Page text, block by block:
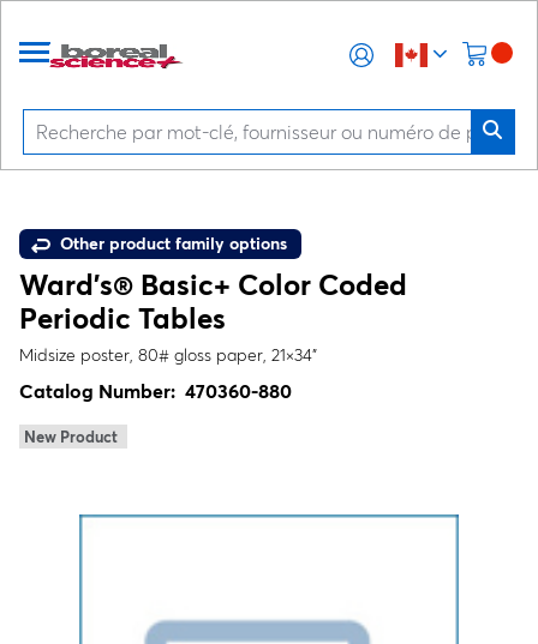
Other product family options
Ward's® Basic+ Color Coded
Periodic Tables
Midsize poster, 80# gloss paper, 21×34"
Catalog Number: 470360-880
New Product